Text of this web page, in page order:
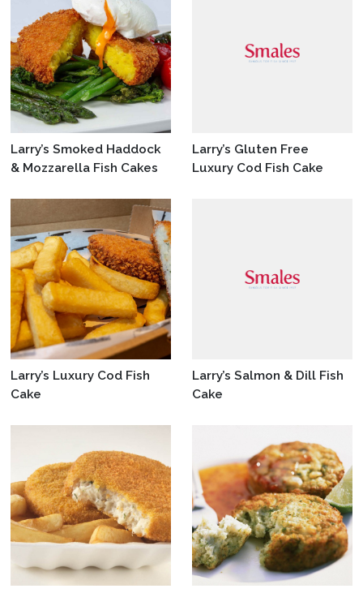
Larry’s Smoked Haddock
& Mozzarella Fish Cakes
Larry’s Gluten Free
Luxury Cod Fish Cake
Larry’s Luxury Cod Fish
Cake
Larry’s Salmon & Dill Fish
Cake